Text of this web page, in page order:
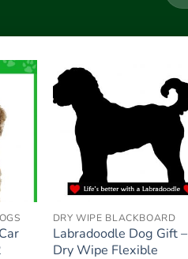
to
Add to
wishlist
DRY WIPE BLACKBOARD
Labradoodle Dog Gift –
Dry Wipe Flexible